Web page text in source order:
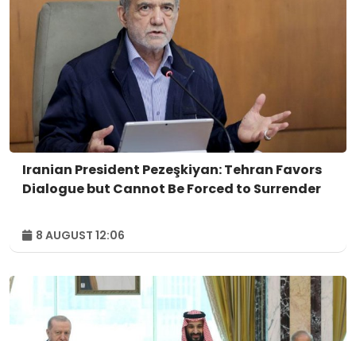
Iranian President Pezeşkiyan: Tehran Favors
Dialogue but Cannot Be Forced to Surrender
8 AUGUST 12:06